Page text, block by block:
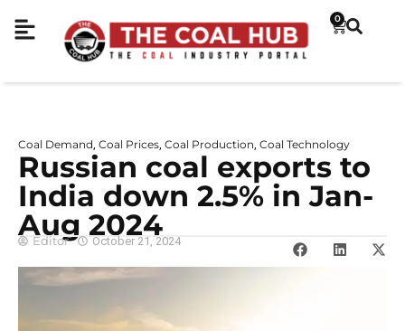
0
Coal Demand Coal Prices Coal Production Coal Technology
Russian coal exports to
India down 2.5% in Jan-
Aug 2024
Editor October 21, 2024